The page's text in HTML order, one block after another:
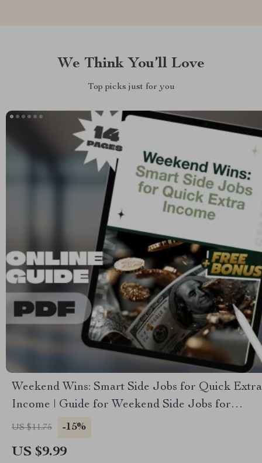
We Think You’ll Love
Top picks just for you
Weekend Wins: Smart Side Jobs for Quick Extra
Income | Guide for Weekend Side Jobs for
Extra Income | Easy Downloadable Hustle Tips
US $11.75 -15%
US $9.99